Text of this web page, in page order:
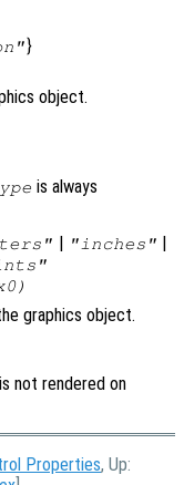
}
object.
is always
| "inches" |
graphics object.
not rendered on
Properties, Up: